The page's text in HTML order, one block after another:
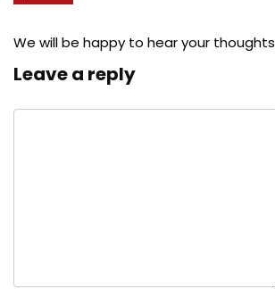
We will be happy to hear your thoughts
Leave a reply